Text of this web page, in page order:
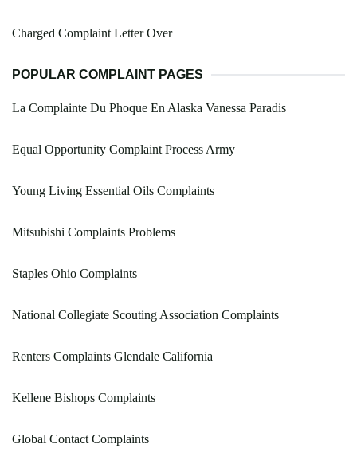
Charged Complaint Letter Over
POPULAR COMPLAINT PAGES
La Complainte Du Phoque En Alaska Vanessa Paradis
Equal Opportunity Complaint Process Army
Young Living Essential Oils Complaints
Mitsubishi Complaints Problems
Staples Ohio Complaints
National Collegiate Scouting Association Complaints
Renters Complaints Glendale California
Kellene Bishops Complaints
Global Contact Complaints